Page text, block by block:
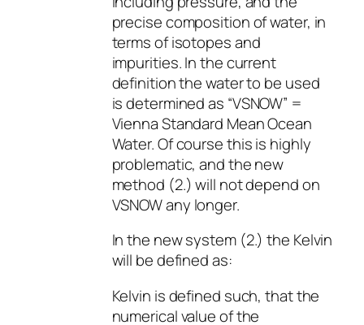
precise composition of water, in
terms of isotopes and
impurities. In the current
definition the water to be used
is determined as “VSNOW” =
Vienna Standard Mean Ocean
Water. Of course this is highly
problematic, and the new
method (2.) will not depend on
VSNOW any longer.
In the new system (2.) the Kelvin
will be defined as:
Kelvin is defined such, that the
numerical value of the